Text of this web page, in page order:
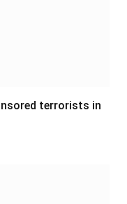
terrorists in